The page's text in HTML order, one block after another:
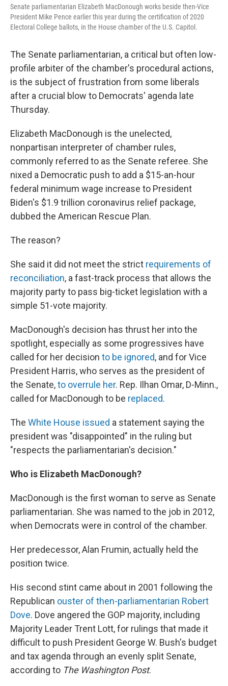
Senate parliamentarian Elizabeth MacDonough works beside then-Vice
President Mike Pence earlier this year during the certification of 2020
Electoral College ballots, in the House chamber of the U.S. Capitol.
The Senate parliamentarian, a critical but often low-
profile arbiter of the chamber's procedural actions,
is the subject of frustration from some liberals
after a crucial blow to Democrats' agenda late
Thursday.
Elizabeth MacDonough is the unelected,
nonpartisan interpreter of chamber rules,
commonly referred to as the Senate referee. She
nixed a Democratic push to add a $15-an-hour
federal minimum wage increase to President
Biden's $1.9 trillion coronavirus relief package,
dubbed the American Rescue Plan.
The reason?
She said it did not meet the strict requirements of
reconciliation, a fast-track process that allows the
majority party to pass big-ticket legislation with a
simple 51-vote majority.
MacDonough's decision has thrust her into the
spotlight, especially as some progressives have
called for her decision to be ignored, and for Vice
President Harris, who serves as the president of
the Senate,to overrule her. Rep. Ilhan Omar, D-Minn.,
called for MacDonough to be replaced.
The White House issued a statement saying the
president was "disappointed" in the ruling but
"respects the parliamentarian's decision."
Who is Elizabeth MacDonough?
MacDonough is the first woman to serve as Senate
parliamentarian. She was named to the job in 2012,
when Democrats were in control of the chamber.
Her predecessor, Alan Frumin, actually held the
position twice.
His second stint came about in 2001 following the
Republican ouster of then-parliamentarian Robert
Dove. Dove angered the GOP majority, including
Majority Leader Trent Lott, for rulings that made it
difficult to push President George W. Bush's budget
and tax agenda through an evenly split Senate,
according to The Washington Post.